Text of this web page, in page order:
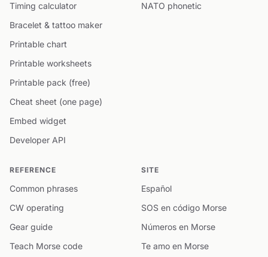
Timing calculator
Bracelet & tattoo maker
Printable chart
Printable worksheets
Printable pack (free)
Cheat sheet (one page)
Embed widget
Developer API
NATO phonetic
REFERENCE
Common phrases
CW operating
Gear guide
Teach Morse code
SITE
Español
SOS en código Morse
Números en Morse
Te amo en Morse